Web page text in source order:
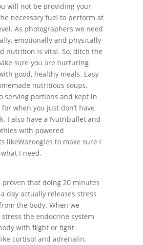
will not be providing your
necessary fuel to perform at
As photographers we need
emotionally and physically
nutrition is vital. So, ditch the
sure you are nurturing
good, healthy meals. Easy
nutritious soups,
serving portions and kept in
when you just don’t have
I also have a Nutribullet and
with powered
likeWazoogles to make sure I
I need.
proven that doing 20 minutes
day actually releases stress
the body. When we
the endocrine system
with flight or fight
cortisol and adrenalin,